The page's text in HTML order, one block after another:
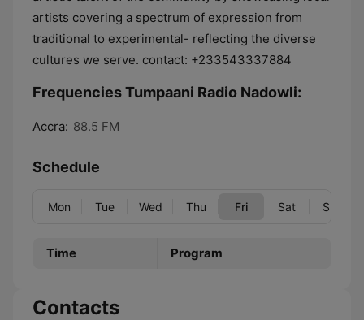
artists covering a spectrum of expression from
traditional to experimental- reflecting the diverse
cultures we serve. contact: +233543337884
Frequencies Tumpaani Radio Nadowli:
Accra: 88.5 FM
Schedule
Mon Tue Wed Thu Fri Sat Sun
Time Program
Contacts